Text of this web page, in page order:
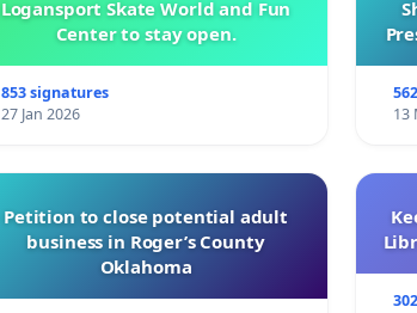
Logansport Skate World and Fun
Center to stay open.
853 signatures
27 Jan 2026
13
Petition to close potential adult
business in Roger’s County
Oklahoma